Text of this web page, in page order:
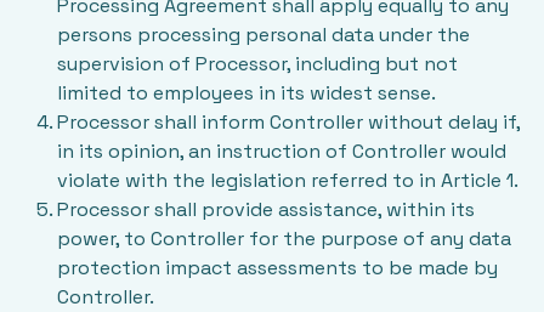
Processing Agreement shall apply equally to any
persons processing personal data under the
supervision of Processor, including but not
limited to employees in its widest sense.
Processor shall inform Controller without delay if,
in its opinion, an instruction of Controller would
violate with the legislation referred to in Article 1.
Processor shall provide assistance, within its
power, to Controller for the purpose of any data
protection impact assessments to be made by
Controller.